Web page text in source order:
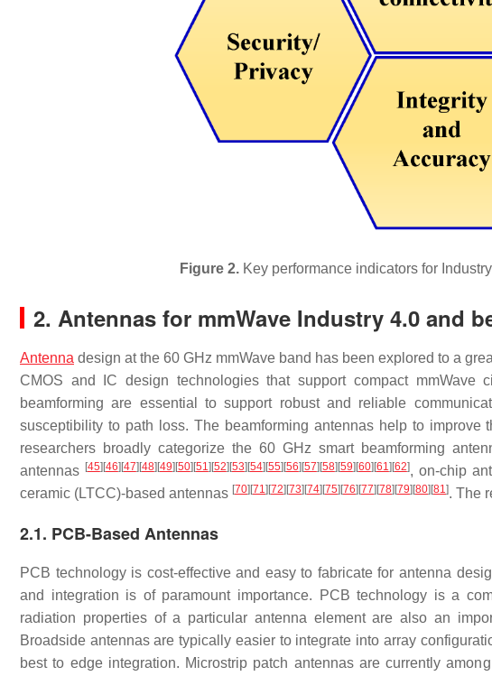
Figure 2. Key performance indicators for
2. Antennas for mmWave Industry 4.0 and
Antenna design at the 60 GHz mmWave band has been explored to a
CMOS and IC design technologies that support compact mmWave
beamforming are essential to support robust and reliable
susceptibility to path loss. The beamforming antennas help to improve
researchers broadly categorize the 60 GHz smart beamforming
antennas [45][46][47][48][49][50][51 ][52][53][54][55][56][57][58][59][60][61 ][62], on-chip
ceramic (LTCC)-based antennas [70][71 ][72][73][74][75][76][77][78][79][80][81 ]. The
2.1. PCB-Based Antennas
PCB technology is cost-effective and easy to fabricate for antenna
and integration is of paramount importance. PCB technology is a
radiation properties of a particular antenna element are also an
Broadside antennas are typically easier to integrate into array
best to edge integration. Microstrip patch antennas are currently